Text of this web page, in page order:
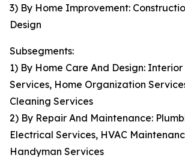
3) By Home Improvement:
Design
Subsegments:
1) By Home Care And Design: Interior
Services, Home Organization
Cleaning Services
2) By Repair And Maintenance:
Electrical Services, HVAC
Handyman Services